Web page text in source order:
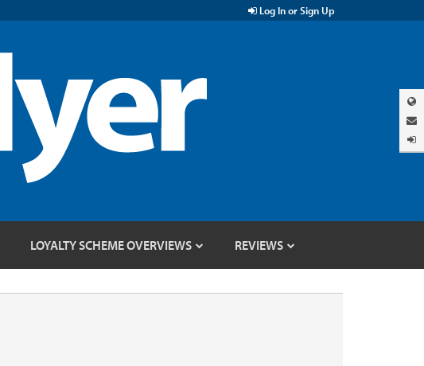
Log In or Sign Up
LOYALTY SCHEME OVERVIEWS REVIEWS